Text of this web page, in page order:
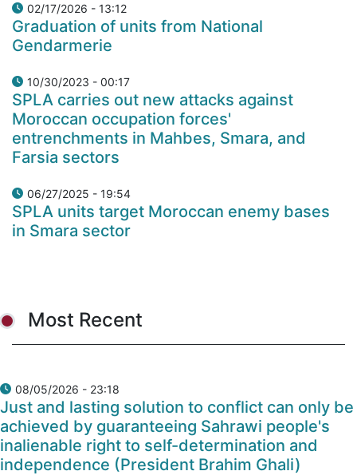
02/17/2026 - 13:12
Graduation of units from National
Gendarmerie
10/30/2023 - 00:17
SPLA carries out new attacks against
Moroccan occupation forces'
entrenchments in Mahbes, Smara, and
Farsia sectors
06/27/2025 - 19:54
SPLA units target Moroccan enemy bases
in Smara sector
Most Recent
08/05/2026 - 23:18
Just and lasting solution to conflict can only be
achieved by guaranteeing Sahrawi people's
inalienable right to self-determination and
independence (President Brahim Ghali)